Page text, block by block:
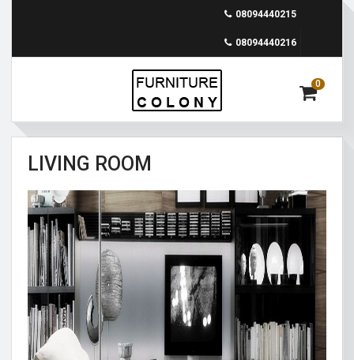
08094440215
08094440216
0
LIVING ROOM